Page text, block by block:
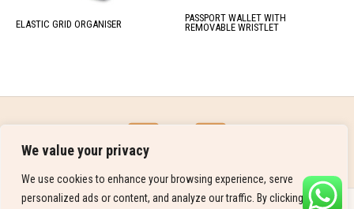
We value your privacy
We use cookies to enhance your browsing experience, serve
personalized ads or content, and analyze our traffic. By clicking
ELASTIC GRID ORGANISER
PASSPORT WALLET WITH
REMOVABLE WRISTLET